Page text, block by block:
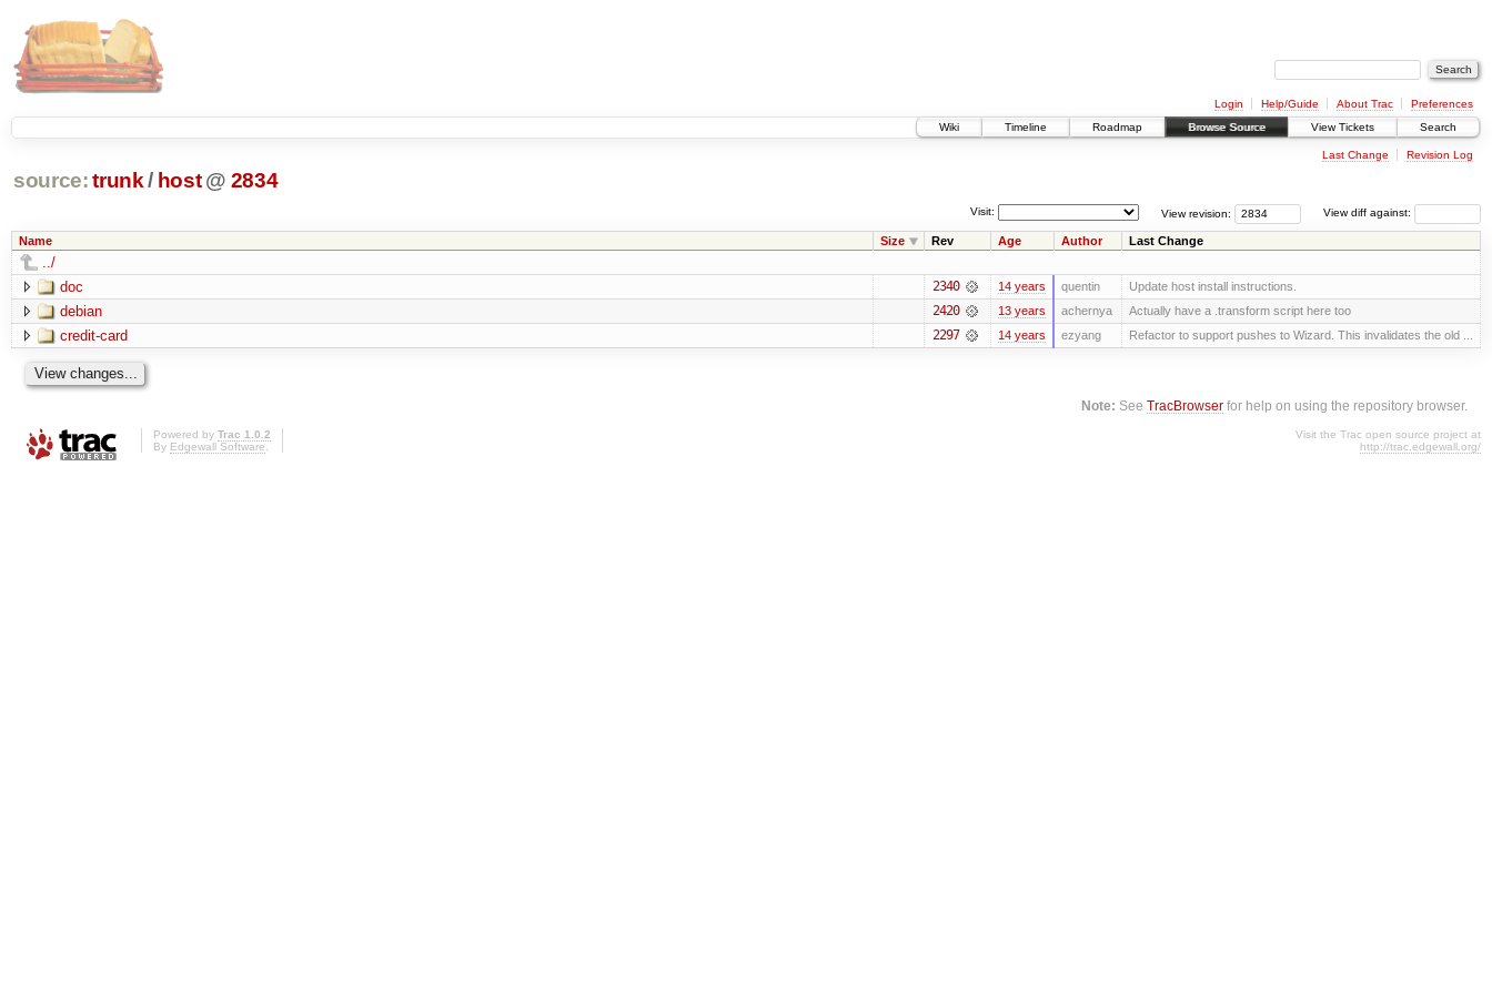
Login Help/Guide About Trac
Preferences
Wiki
Timeline Roadmap Browse Source View Tickets Search
Last Change Revision Log
source: trunk / host @ 2834
View diff against:
View revision:
Visit:
Name Size Rev Age Author Last Change
../
doc
2340 14 years quentin Update host install instructions.
debian 2420 13 years achernya Actually have a .transform script here too
credit-card 2297 14 years ezyang Refactor to support pushes to Wizard. This invalidates the old ...
Note: SeeTracBrowser for help on using the repository browser.
Powered by Trac 1.0.2
By Edgewall Software.
Visit the Trac open source project at
http://trac.edgewall.org/